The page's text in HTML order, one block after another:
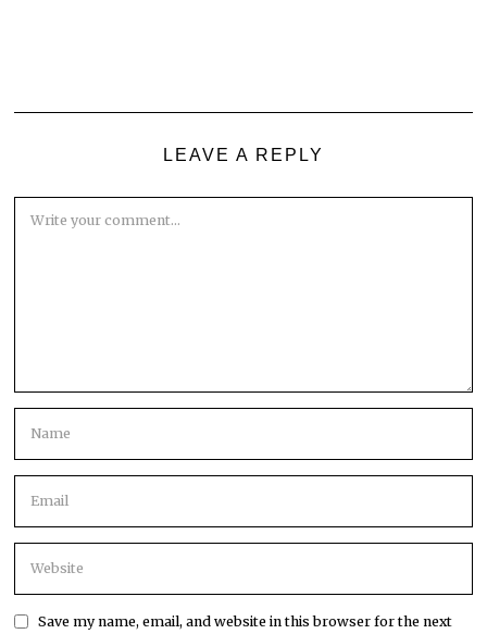
LEAVE A REPLY
Save my name, email, and website in this browser for the next